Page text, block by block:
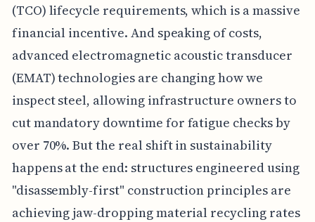
(TCO) lifecycle requirements, which is a massive
financial incentive. And speaking of costs,
advanced electromagnetic acoustic transducer
(EMAT) technologies are changing how we
inspect steel, allowing infrastructure owners to
cut mandatory downtime for fatigue checks by
over 70%. But the real shift in sustainability
happens at the end: structures engineered using
"disassembly-first" construction principles are
achieving jaw-dropping material recycling rates